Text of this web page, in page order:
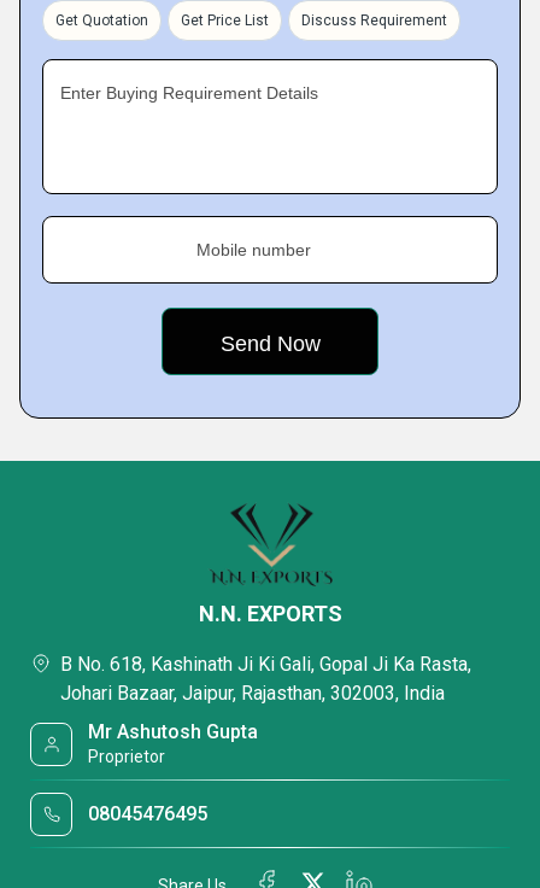
Get Quotation Get Price List Discuss Requirement
Enter Buying Requirement Details
Mobile number
N.N. EXPORTS
B No. 618, Kashinath Ji Ki Gali, Gopal Ji Ka Rasta,
Johari Bazaar, Jaipur, Rajasthan, 302003, India
Mr Ashutosh Gupta
Proprietor
08045476495